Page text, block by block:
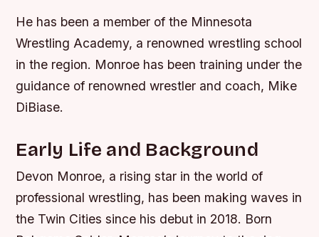
He has been a member of the Minnesota
Wrestling Academy, a renowned wrestling school
in the region. Monroe has been training under the
guidance of renowned wrestler and coach, Mike
DiBiase.
Early Life and Background
Devon Monroe, a rising star in the world of
professional wrestling, has been making waves in
the Twin Cities since his debut in 2018. Born